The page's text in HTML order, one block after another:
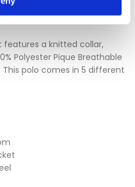
features a knitted collar,
Polyester Pique Breathable
polo comes in 5 different